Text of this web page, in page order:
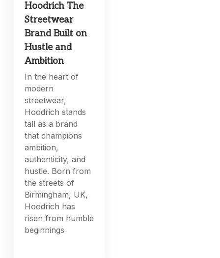
Hoodrich The
Streetwear
Brand Built on
Hustle and
Ambition
In the heart of
modern
streetwear,
Hoodrich stands
tall as a brand
that champions
ambition,
authenticity, and
hustle. Born from
the streets of
Birmingham, UK,
Hoodrich has
risen from humble
beginnings